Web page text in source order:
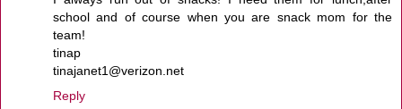
school and of course when you are snack mom for the
team!
tinap
tinajanet1@verizon.net
Reply